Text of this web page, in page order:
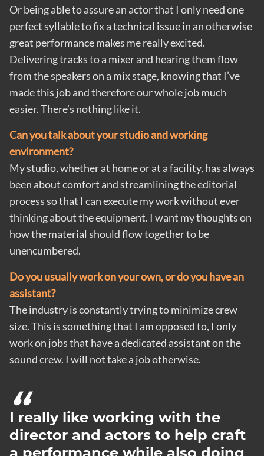
Or being able to assure an actor that I only need one
perfect syllable to fix a technical issue in an otherwise
great performance makes me really excited.
Delivering tracks to a mixer and hearing them flow
from the speakers on a mix stage, knowing that I’ve
made this job and therefore our whole job much
easier. There’s nothing like it.
Can you talk about your studio and working
environment?
My studio, whether at home or at a facility, has always
been about comfort and streamlining the editorial
process so that I can execute my work without ever
thinking about the equipment. I want my thoughts on
how the material should flow together to be
unencumbered.
Do you usually work on your own, or do you have an
assistant?
The industry is constantly trying to minimize crew
size. This is something that I am opposed to, I only
work on jobs that have a dedicated assistant on the
sound crew. I will not take a job otherwise.
I really like working with the
director and actors to help craft